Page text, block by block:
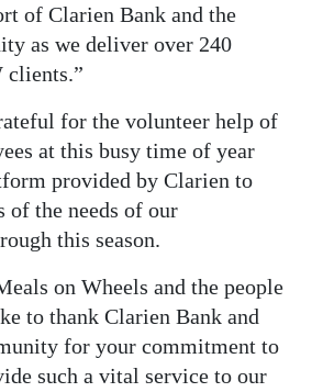
of Clarien Bank and the
as we deliver over 240
clients.”
for the volunteer help of
at this busy time of year
provided by Clarien to
of the needs of our
this season.
on Wheels and the people
to thank Clarien Bank and
for your commitment to
such a vital service to our